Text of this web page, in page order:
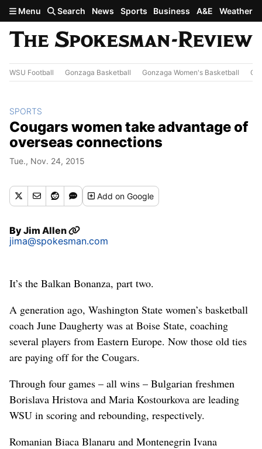
Skip to main content
Menu Search News Sports Business A&E Weather
WSU Football Gonzaga Basketball Gonzaga Women's Basketball
SPORTS
Cougars women take advantage of
overseas connections
Tue., Nov. 24, 2015
Addon Google
ByJim Allen
jima@spokesman.com
It’s the Balkan Bonanza, part two.
A generation ago, Washington State women’s basketball
coach June Daugherty was at Boise State, coaching
several players from Eastern Europe. Now those old ties
are paying off for the Cougars.
Through four games – all wins – Bulgarian freshmen
Borislava Hristova and Maria Kostourkova are leading
WSU in scoring and rebounding, respectively.
Romanian Biaca Blanaru and Montenegrin Ivana